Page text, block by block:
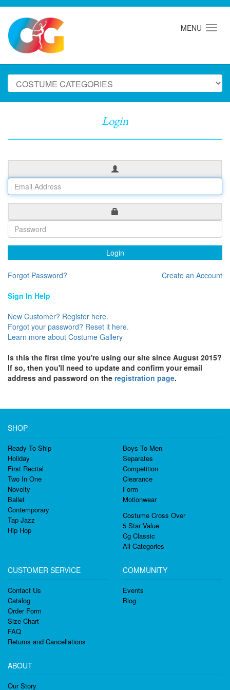
MENU
Login
Login
Forgot Password?
Create an Account
Sign In Help
New Customer? Register here.
Forgot your password? Reset it here.
Learn more about Costume Gallery
Is this the first time you're using our site since August 2015?
If so, then you'll need to update and confirm your email
address and password on the registration page.
SHOP
Ready To Ship
Holiday
First Recital
Two In One
Novelty
Ballet
Contemporary
Tap Jazz
Hip Hop
Boys To Men
Separates
Competition
Clearance
Form
Motionwear
Costume Cross Over
5 Star Value
Cg Classic
All Categories
CUSTOMER SERVICE
Contact Us
Catalog
Order Form
Size Chart
FAQ
Returns and Cancellations
COMMUNITY
Events
Blog
ABOUT
Our Story